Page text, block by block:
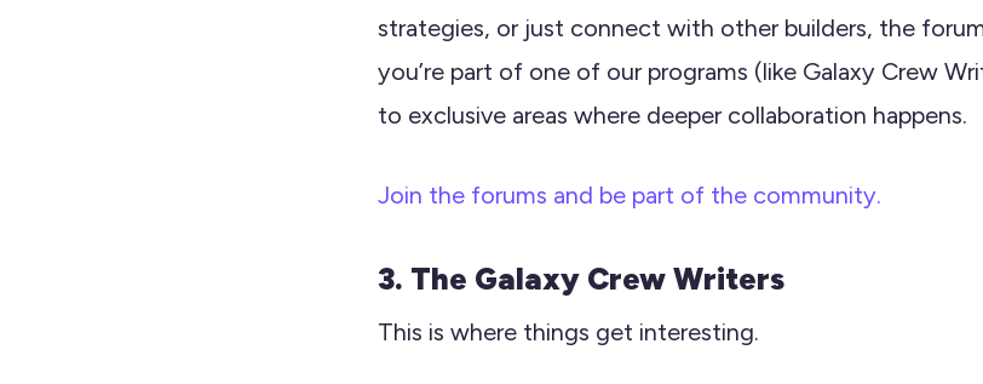
strategies, or just connect with other builders, the
you’re part of one of our programs (like Galaxy Crew
to exclusive areas where deeper collaboration happens.
Join the forums and be part of the community.
3. The Galaxy Crew Writers
This is where things get interesting.